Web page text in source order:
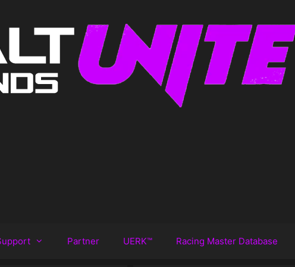
Partner UERK™️ Racing Master Database